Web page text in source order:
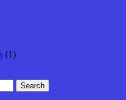
(1)